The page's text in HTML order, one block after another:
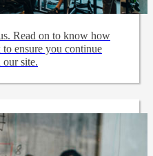
Read on to know how
ensure you continue
our site.